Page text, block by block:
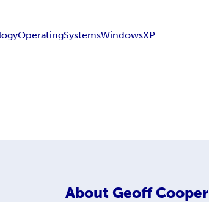
OperatingSystemsWindowsXP
About Geoff Cooper